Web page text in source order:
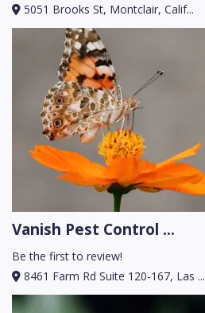
5051 Brooks St, Montclair, Calif...
Vanish Pest Control ...
Be the first to review!
8461 Farm Rd Suite 120-167, Las ...